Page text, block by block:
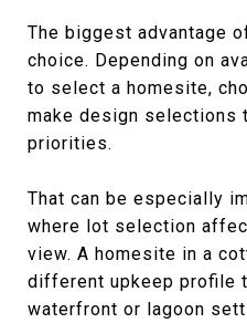
The biggest advantage
choice. Depending on
to select a homesite,
make design selections
priorities.
That can be especially
where lot selection
view. A homesite in a
different upkeep profile
waterfront or lagoon